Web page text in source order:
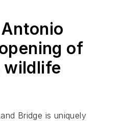
of
wildlife
Bridge is uniquely